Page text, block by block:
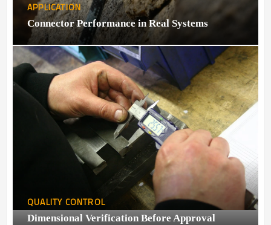
APPLICATION
Connector Performance in Real Systems
QUALITY CONTROL
Dimensional Verification Before Approval